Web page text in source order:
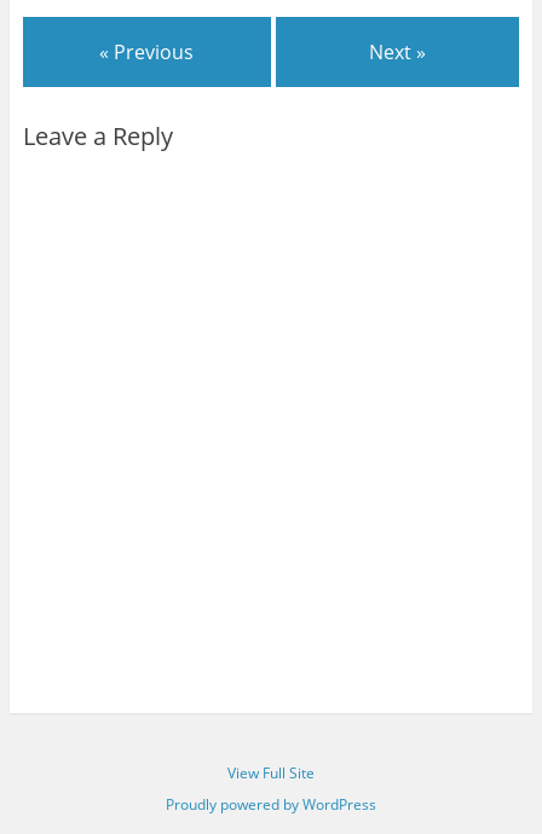
« Previous Next »
Leave a Reply
View Full Site
Proudly powered by WordPress